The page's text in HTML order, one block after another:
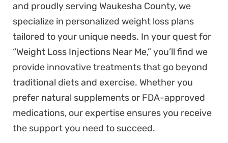
and proudly serving Waukesha County, we
specialize in personalized weight loss plans
tailored to your unique needs. In your quest for
“Weight Loss Injections Near Me,” you’ll find we
provide innovative treatments that go beyond
traditional diets and exercise. Whether you
prefer natural supplements or FDA-approved
medications, our expertise ensures you receive
the support you need to succeed.